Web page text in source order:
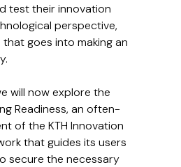
test their innovation
perspective,
that goes into making an
will now explore the
Readiness, an often-
of the KTH Innovation
that guides its users
secure the necessary